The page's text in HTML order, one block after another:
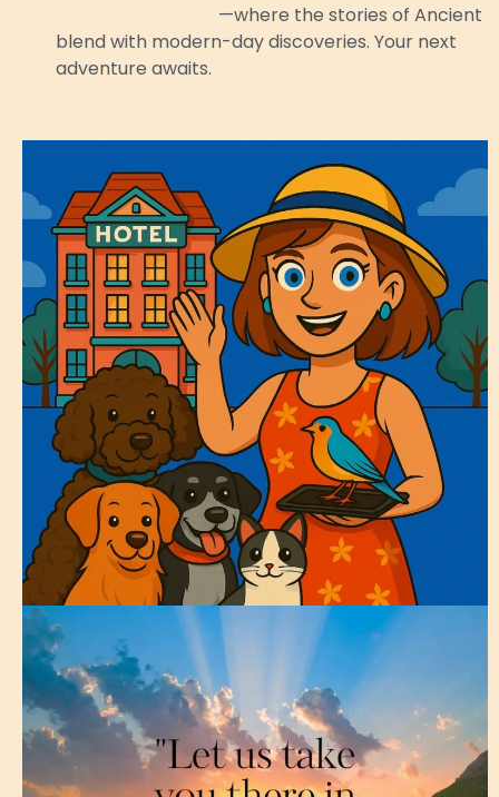
—where the stories of Ancient
blend with modern-day discoveries. Your next
adventure awaits.